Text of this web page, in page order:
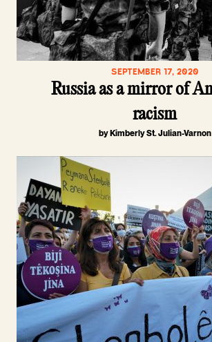
SEPTEMBER 17, 2020
Russia as a mirror of
racism
by Kimberly St. Julian-Varnon